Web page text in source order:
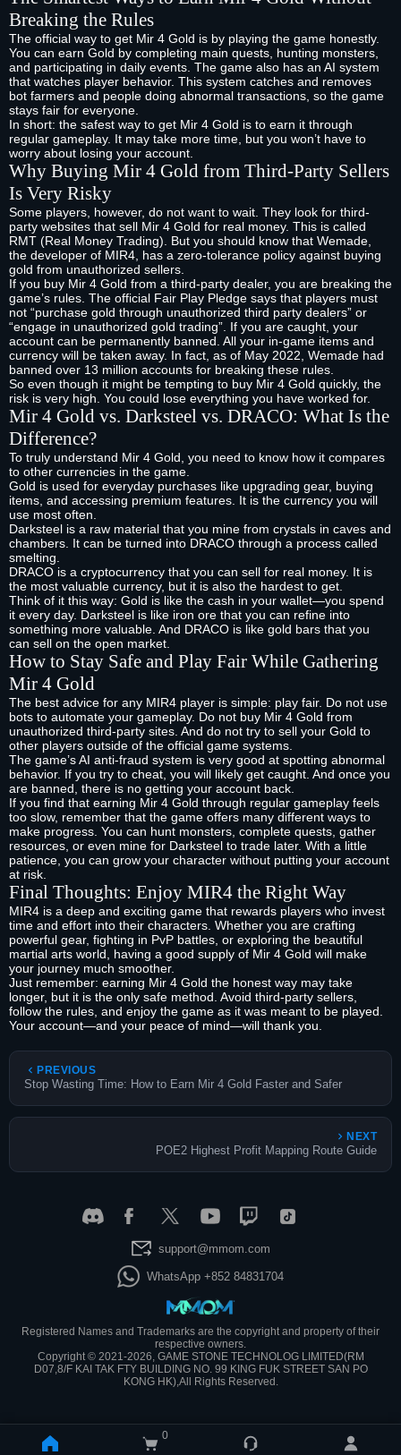
Breaking the Rules
The official way to get Mir 4 Gold is by playing the game honestly.
You can earn Gold by completing main quests, hunting monsters,
and participating in daily events. The game also has an AI system
that watches player behavior. This system catches and removes
bot farmers and people doing abnormal transactions, so the game
stays fair for everyone.
In short: the safest way to get Mir 4 Gold is to earn it through
regular gameplay. It may take more time, but you won’t have to
worry about losing your account.
Why Buying Mir 4 Gold from Third-Party Sellers
Is Very Risky
Some players, however, do not want to wait. They look for third-
party websites that sell Mir 4 Gold for real money. This is called
RMT (Real Money Trading). But you should know that Wemade,
the developer of MIR4, has a zero-tolerance policy against buying
gold from unauthorized sellers.
If you buy Mir 4 Gold from a third-party dealer, you are breaking the
game’s rules. The official Fair Play Pledge says that players must
not “purchase gold through unauthorized third party dealers” or
“engage in unauthorized gold trading”. If you are caught, your
account can be permanently banned. All your in-game items and
currency will be taken away. In fact, as of May 2022, Wemade had
banned over 13 million accounts for breaking these rules.
So even though it might be tempting to buy Mir 4 Gold quickly, the
risk is very high. You could lose everything you have worked for.
Mir 4 Gold vs. Darksteel vs. DRACO: What Is the
Difference?
To truly understand Mir 4 Gold, you need to know how it compares
to other currencies in the game.
Gold is used for everyday purchases like upgrading gear, buying
items, and accessing premium features. It is the currency you will
use most often.
Darksteel is a raw material that you mine from crystals in caves and
chambers. It can be turned into DRACO through a process called
smelting.
DRACO is a cryptocurrency that you can sell for real money. It is
the most valuable currency, but it is also the hardest to get.
Think of it this way: Gold is like the cash in your wallet—you spend
it every day. Darksteel is like iron ore that you can refine into
something more valuable. And DRACO is like gold bars that you
can sell on the open market.
How to Stay Safe and Play Fair While Gathering
Mir 4 Gold
The best advice for any MIR4 player is simple: play fair. Do not use
bots to automate your gameplay. Do not buy Mir 4 Gold from
unauthorized third-party sites. And do not try to sell your Gold to
other players outside of the official game systems.
The game’s AI anti-fraud system is very good at spotting abnormal
behavior. If you try to cheat, you will likely get caught. And once you
are banned, there is no getting your account back.
If you find that earning Mir 4 Gold through regular gameplay feels
too slow, remember that the game offers many different ways to
make progress. You can hunt monsters, complete quests, gather
resources, or even mine for Darksteel to trade later. With a little
patience, you can grow your character without putting your account
at risk.
Final Thoughts: Enjoy MIR4 the Right Way
MIR4 is a deep and exciting game that rewards players who invest
time and effort into their characters. Whether you are crafting
powerful gear, fighting in PvP battles, or exploring the beautiful
martial arts world, having a good supply of Mir 4 Gold will make
your journey much smoother.
Just remember: earning Mir 4 Gold the honest way may take
longer, but it is the only safe method. Avoid third-party sellers,
follow the rules, and enjoy the game as it was meant to be played.
Your account—and your peace of mind—will thank you.
PREVIOUS
Stop Wasting Time: How to Earn Mir 4 Gold Faster and Safer
NEXT
POE2 Highest Profit Mapping Route Guide
support@mmom.com
WhatsApp +852 84831704
Registered Names and Trademarks are the copyright and property of their
respective owners.
Copyright © 2021-2026, GAME STONE TECHNOLOG LIMITED(RM
D07,8/F KAI TAK FTY BUILDING NO. 99 KING FUK STREET SAN PO
KONG HK),All Rights Reserved.
0